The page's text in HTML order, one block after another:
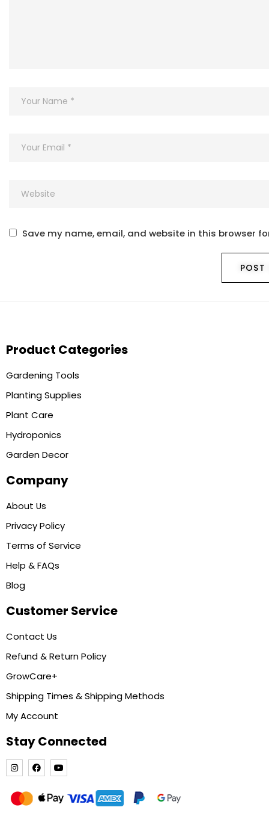
Save my name, email, and website in this browser
Product Categories
Gardening Tools
Planting Supplies
Plant Care
Hydroponics
Garden Decor
Company
About Us
Privacy Policy
Terms of Service
Help & FAQs
Blog
Customer Service
Contact Us
Refund & Return Policy
GrowCare+
Shipping Times & Shipping Methods
My Account
Stay Connected